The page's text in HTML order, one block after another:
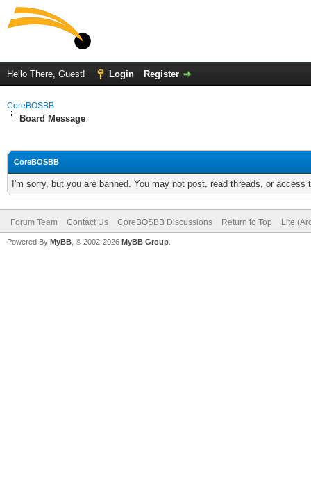
Hello There, Guest! Login Register
CoreBOSBB
Board Message
CoreBOSBB
I'm sorry, but you are banned. You may not post, read threads, or
Forum Team Contact Us CoreBOSBB Discussions Return to Top Lite
Powered By MyBB , © 2002-2026 MyBB Group